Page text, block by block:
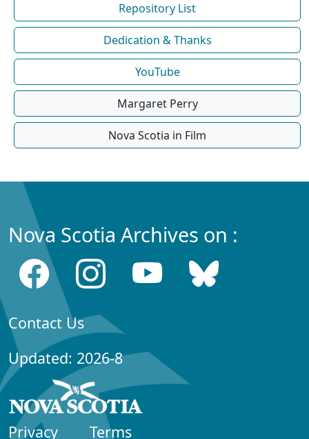
Repository List
Dedication & Thanks
YouTube
Margaret Perry
Nova Scotia in Film
Nova Scotia Archives on :
Contact Us
Updated: 2026-8
Privacy Terms